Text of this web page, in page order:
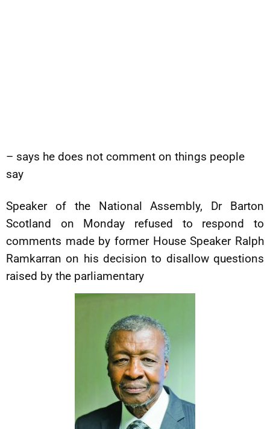
– says he does not comment on things people
say
Speaker of the National Assembly, Dr Barton
Scotland on Monday refused to respond to
comments made by former House Speaker Ralph
Ramkarran on his decision to disallow questions
raised by the parliamentary